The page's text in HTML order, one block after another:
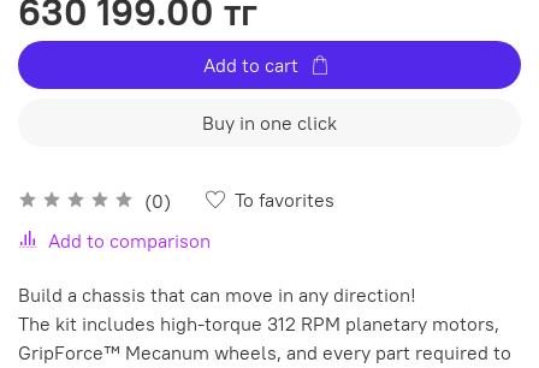
(0)
To favorites
Add to comparison
630 199.00 тг
Add to cart
Buy in one click
Build a chassis that can move in any direction!
The kit includes high-torque 312 RPM planetary motors,
GripForce™ Mecanum wheels, and every part required to